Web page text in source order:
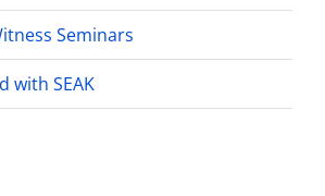
Seminars
with SEAK